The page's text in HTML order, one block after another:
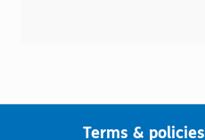
Terms & policies